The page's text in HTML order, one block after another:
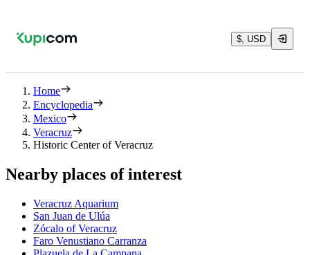
$, USD
Home
Encyclopedia
Mexico
Veracruz
Historic Center of Veracruz
Nearby places of interest
Veracruz Aquarium
San Juan de Ulúa
Zócalo of Veracruz
Faro Venustiano Carranza